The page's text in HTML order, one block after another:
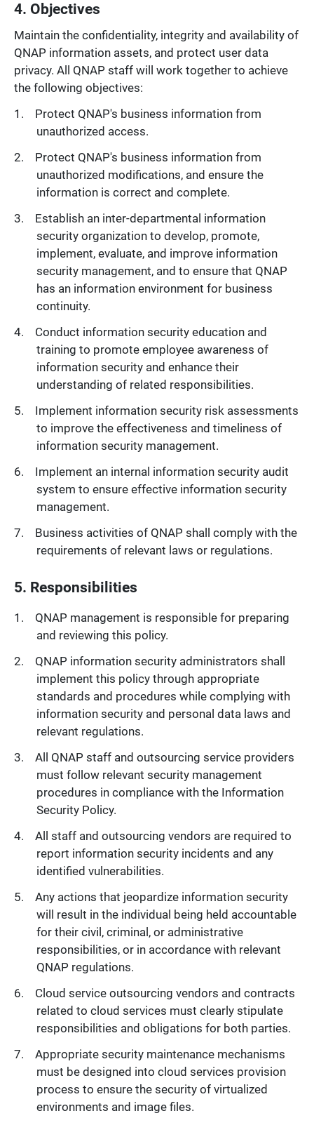
4. Objectives
Maintain the confidentiality, integrity and availability of
QNAP information assets, and protect user data
privacy. All QNAP staff will work together to achieve
the following objectives:
Protect QNAP's business information from
unauthorized access.
Protect QNAP's business information from
unauthorized modifications, and ensure the
information is correct and complete.
Establish an inter-departmental information
security organization to develop, promote,
implement, evaluate, and improve information
security management, and to ensure that QNAP
has an information environment for business
continuity.
Conduct information security education and
training to promote employee awareness of
information security and enhance their
understanding of related responsibilities.
Implement information security risk assessments
to improve the effectiveness and timeliness of
information security management.
Implement an internal information security audit
system to ensure effective information security
management.
Business activities of QNAP shall comply with the
requirements of relevant laws or regulations.
5. Responsibilities
QNAP management is responsible for preparing
and reviewing this policy.
QNAP information security administrators shall
implement this policy through appropriate
standards and procedures while complying with
information security and personal data laws and
relevant regulations.
All QNAP staff and outsourcing service providers
must follow relevant security management
procedures in compliance with the Information
Security Policy.
All staff and outsourcing vendors are required to
report information security incidents and any
identified vulnerabilities.
Any actions that jeopardize information security
will result in the individual being held accountable
for their civil, criminal, or administrative
responsibilities, or in accordance with relevant
QNAP regulations.
Cloud service outsourcing vendors and contracts
related to cloud services must clearly stipulate
responsibilities and obligations for both parties.
Appropriate security maintenance mechanisms
must be designed into cloud services provision
process to ensure the security of virtualized
environments and image files.